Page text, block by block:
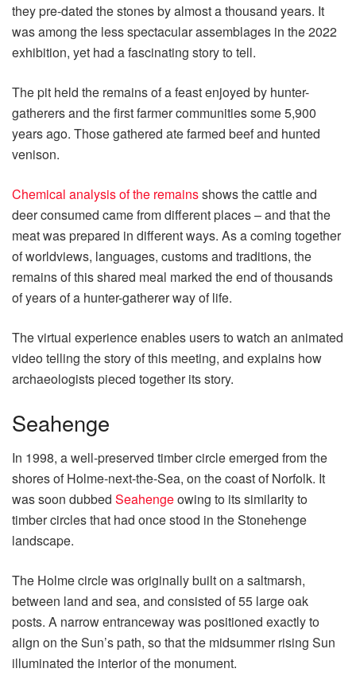
they pre-dated the stones by almost a thousand years. It
was among the less spectacular assemblages in the 2022
exhibition, yet had a fascinating story to tell.
The pit held the remains of a feast enjoyed by hunter-
gatherers and the first farmer communities some 5,900
years ago. Those gathered ate farmed beef and hunted
venison.
Chemical analysis of the remainsshows the cattle and
deer consumed came from different places – and that the
meat was prepared in different ways. As a coming together
of worldviews, languages, customs and traditions, the
remains of this shared meal marked the end of thousands
of years of a hunter-gatherer way of life.
The virtual experience enables users to watch an animated
video telling the story of this meeting, and explains how
archaeologists pieced together its story.
Seahenge
In 1998, a well-preserved timber circle emerged from the
shores of Holme-next-the-Sea, on the coast of Norfolk. It
was soon dubbed Seahengeowing to its similarity to
timber circles that had once stood in the Stonehenge
landscape.
The Holme circle was originally built on a saltmarsh,
between land and sea, and consisted of 55 large oak
posts. A narrow entranceway was positioned exactly to
align on the Sun’s path, so that the midsummer rising Sun
illuminated the interior of the monument.